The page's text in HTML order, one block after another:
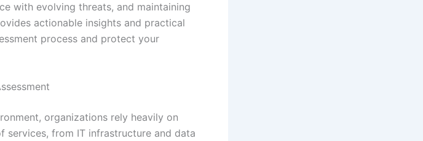
with evolving threats, and maintaining
actionable insights and practical
process and protect your
organizations rely heavily on
from IT infrastructure and data